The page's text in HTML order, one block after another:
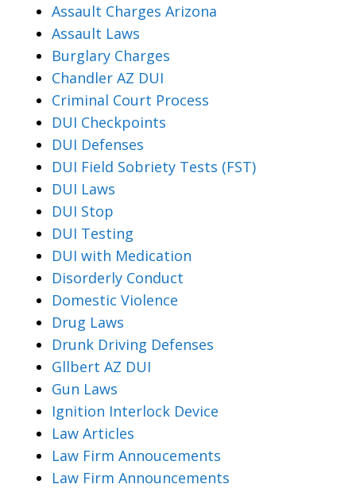
Assault Charges Arizona
Assault Laws
Burglary Charges
Chandler AZ DUI
Criminal Court Process
DUI Checkpoints
DUI Defenses
DUI Field Sobriety Tests (FST)
DUI Laws
DUI Stop
DUI Testing
DUI with Medication
Disorderly Conduct
Domestic Violence
Drug Laws
Drunk Driving Defenses
Gllbert AZ DUI
Gun Laws
Ignition Interlock Device
Law Articles
Law Firm Annoucements
Law Firm Announcements